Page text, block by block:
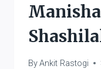
ByAnkit Rastogi